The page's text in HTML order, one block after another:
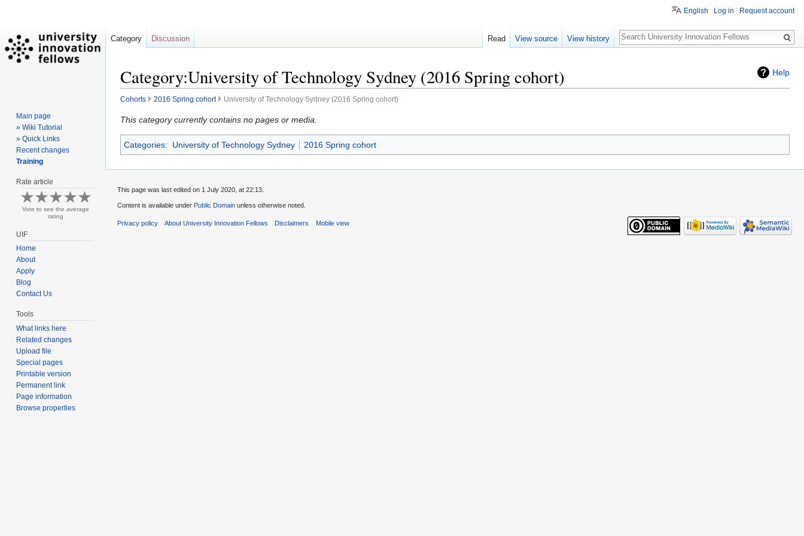
Help
Category:University of Technology Sydney (2016 Spring cohort)
Cohorts 2016 Spring cohort University of Technology Sydney (2016 Spring cohort)
Jump
navigation
Jump
search
This category currently contains no pages or media.
Categories: University of Technology Sydney 2016 Spring cohort
English Log in Request account
Category Discussion Read View source View history
Search
Main page
» Wiki Tutorial
» Quick Links
Recent changes
Training
Rate article
Vote to see the average
rating
UIF
Home
About
Apply
Blog
Contact Us
Tools
What links here
Related changes
Upload file
Special pages
Printable version
Permanent link
Page information
Browse properties
This page was last edited on 1 July 2020, at 22:13.
Content is available under Public Domain unless otherwise noted.
Privacy policy About University Innovation Fellows Disclaimers Mobile view